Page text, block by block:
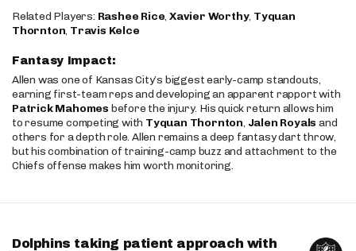
Related Players: Rashee Rice,Xavier Worthy, Tyquan
Thornton, Travis Kelce
Fantasy Impact:
Allen was one of Kansas City’s biggest early-camp standouts,
earning first-team reps and developing an apparent rapport with
Patrick Mahomes before the injury. His quick return allows him
to resume competing with Tyquan Thornton, Jalen Royals and
others for a depth role. Allen remains a deep fantasy dart throw,
but his combination of training-camp buzz and attachment to the
Chiefs offense makes him worth monitoring.
Dolphins taking patient approach with